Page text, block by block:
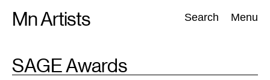
Mn Artists Search Menu
Search:
All(2389) Performing Arts(843) Visual Art(798
TAG
:SAGE Awards